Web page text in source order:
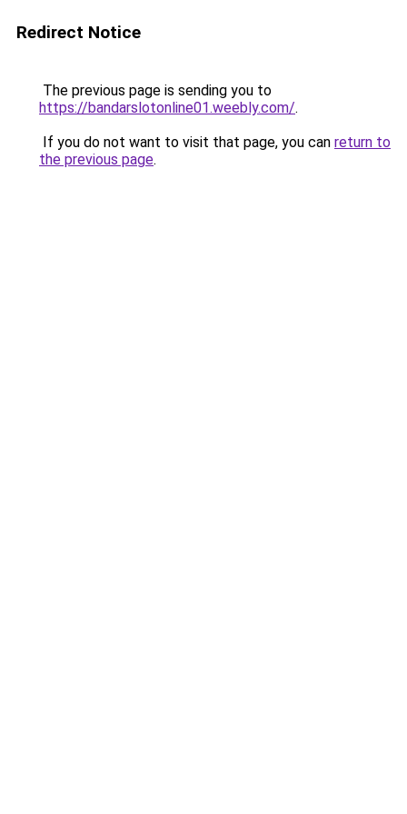
Redirect Notice
The previous page is sending you to
https://bandarslotonline01.weebly.com/.
If you do not want to visit that page, you can return to
the previous page.